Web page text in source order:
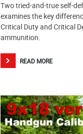
Two tried-and-true self-
examines the key
Critical Duty and Critical
ammunition.
READ MORE